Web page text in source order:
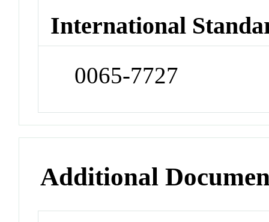
International
0065-7727
Additional